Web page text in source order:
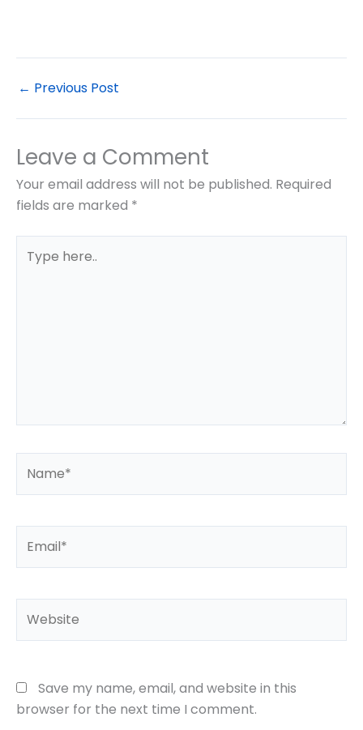
← Previous Post
Leave a Comment
Your email address will not be published. Required
fields are marked *
here..
Save my name, email, and website in this
browser for the next time I comment.